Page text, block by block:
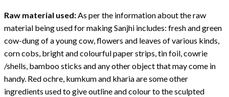
Raw material used:As per the information about the raw
material being used for making Sanjhi includes: fresh and green
cow-dung of a young cow, flowers and leaves of various kinds,
corn cobs, bright and colourful paper strips, tin foil, cowrie
/shells, bamboo sticks and any other object that may come in
handy. Red ochre, kumkum and kharia are some other
ingredients used to give outline and colour to the sculpted